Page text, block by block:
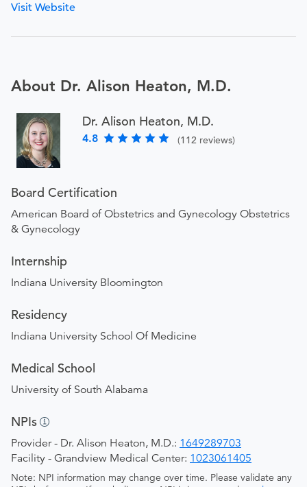
Visit Website
About Dr. Alison Heaton, M.D.
Dr. Alison Heaton, M.D.
4.8 (112 reviews)
Board Certification
American Board of Obstetrics and Gynecology Obstetrics
& Gynecology
Internship
Indiana University Bloomington
Residency
Indiana University School Of Medicine
Medical School
University of South Alabama
NPIs
Provider - Dr. Alison Heaton, M.D.: 1649289703
Facility - Grandview Medical Center: 1023061405
Note: NPI information may change over time. Please validate any